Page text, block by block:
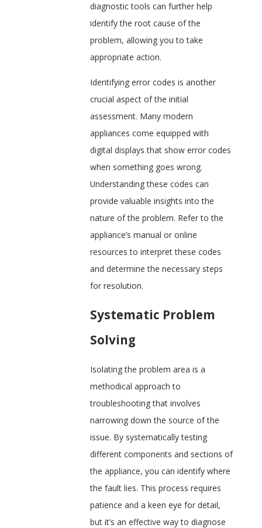
diagnostic tools can further help
identify the root cause of the
problem, allowing you to take
appropriate action.
Identifying error codes is another
crucial aspect of the initial
assessment. Many modern
appliances come equipped with
digital displays that show error codes
when something goes wrong.
Understanding these codes can
provide valuable insights into the
nature of the problem. Refer to the
appliance’s manual or online
resources to interpret these codes
and determine the necessary steps
for resolution.
Systematic Problem
Solving
Isolating the problem area is a
methodical approach to
troubleshooting that involves
narrowing down the source of the
issue. By systematically testing
different components and sections of
the appliance, you can identify where
the fault lies. This process requires
patience and a keen eye for detail,
but it’s an effective way to diagnose